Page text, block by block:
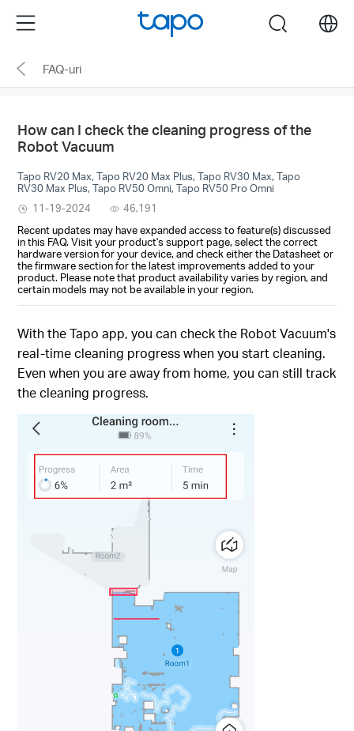
the
navigation
Menu search
FAQ-uri
How can I check the cleaning progress of the
Robot Vacuum
Tapo RV20 Max, Tapo RV20 Max Plus, Tapo RV30 Max, Tapo
RV30 Max Plus, Tapo RV50 Omni, Tapo RV50 Pro Omni
11-19-2024
46,191
Recent updates may have expanded access to feature(s) discussed
in this FAQ. Visit your product's support page, select the correct
hardware version for your device, and check either the Datasheet or
the firmware section for the latest improvements added to your
product. Please note that product availability varies by region, and
certain models may not be available in your region.
With the Tapo app, you can check the Robot Vacuum's
real-time cleaning progress when you start cleaning.
Even when you are away from home, you can still track
the cleaning progress.